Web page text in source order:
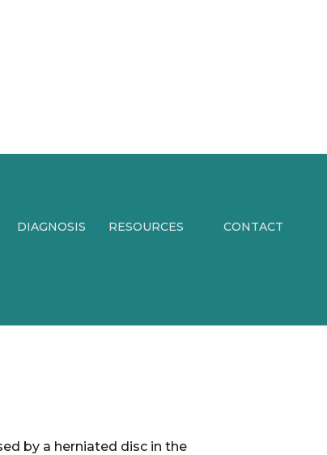
DIAGNOSIS RESOURCES CONTACT
by a herniated disc in the